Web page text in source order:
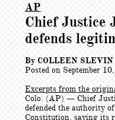
AP
Chief Justice
defends
By COLLEEN SLEVIN
Posted on September
Excerpts from the
Colo. (AP) — Chief
defended the authority
Constitution, saying its